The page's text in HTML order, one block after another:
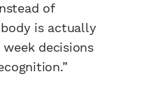
of
is actually
decisions